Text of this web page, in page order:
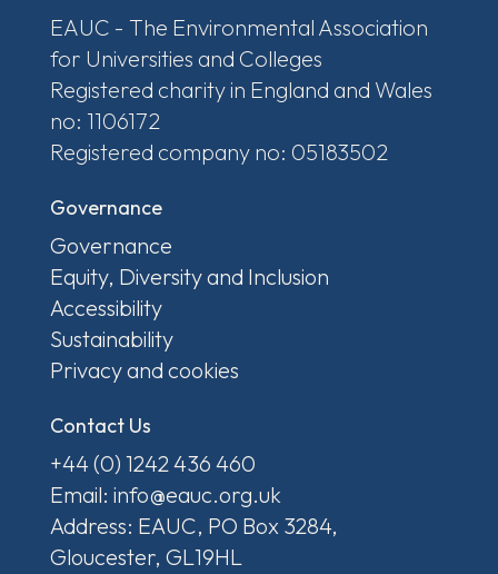
EAUC - The Environmental Association
for Universities and Colleges
Registered charity in England and Wales
no: 1106172
Registered company no: 05183502
Governance
Governance
Equity, Diversity and Inclusion
Accessibility
Sustainability
Privacy and cookies
Contact Us
+44 (0) 1242 436 460
Email: info@eauc.org.uk
Address: EAUC, PO Box 3284,
Gloucester, GL19HL